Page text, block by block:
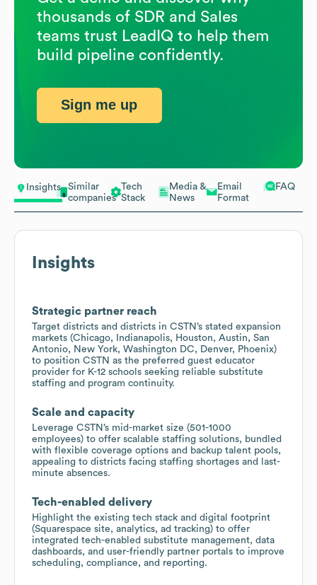
Insights
Similar
companies
Tech
Stack
Media &
News
Email
Format
FAQ
Insights
Strategic partner reach
Target districts and districts in CSTN’s stated expansion
markets (Chicago, Indianapolis, Houston, Austin, San
Antonio, New York, Washington DC, Denver, Phoenix)
to position CSTN as the preferred guest educator
provider for K-12 schools seeking reliable substitute
staffing and program continuity.
Scale and capacity
Leverage CSTN’s mid-market size (501-1000
employees) to offer scalable staffing solutions, bundled
with flexible coverage options and backup talent pools,
appealing to districts facing staffing shortages and last-
minute absences.
Tech-enabled delivery
Highlight the existing tech stack and digital footprint
(Squarespace site, analytics, ad tracking) to offer
integrated tech-enabled substitute management, data
dashboards, and user-friendly partner portals to improve
scheduling, compliance, and reporting.
thousands of SDR and Sales
teams trust LeadIQ to help them
build pipeline confidently.
Sign me up